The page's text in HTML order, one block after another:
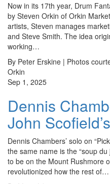
Now in its 17th year, Drum
by Steven Orkin of Orkin
artists, Steven manages
and Steve Smith. The idea
working…
By Peter Erskine | Photos
Orkin
Sep 1, 2025
Dennis
John
Dennis Chambers’ solo on
the same name is the “soup
to be on the Mount Rushmore
revolutionized how the rest of…